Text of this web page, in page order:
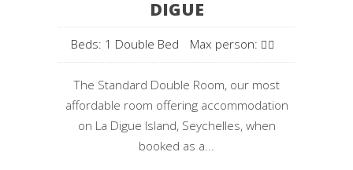
DIGUE
Beds: 1 Double Bed Max person:
The Standard Double Room, our most
affordable room offering accommodation
on La Digue Island, Seychelles, when
booked as a...